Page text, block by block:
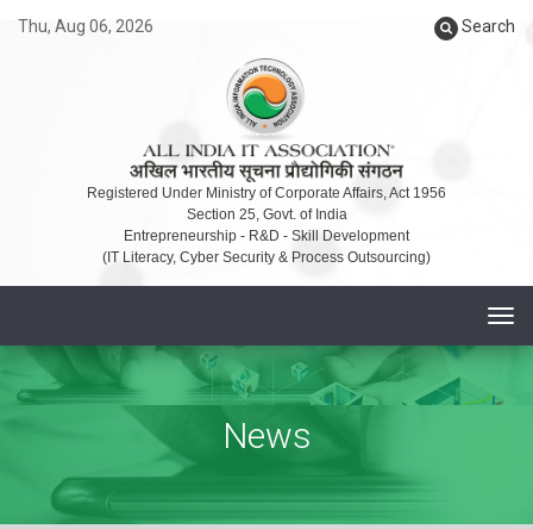
Thu, Aug 06, 2026 Search
Registered Under Ministry of Corporate Affairs, Act 1956
Section 25, Govt. of India
Entrepreneurship - R&D - Skill Development
(IT Literacy, Cyber Security & Process Outsourcing)
T
o
g
a
News